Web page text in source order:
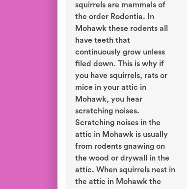
squirrels are mammals of
the order Rodentia. In
Mohawk these rodents all
have teeth that
continuously grow unless
filed down. This is why if
you have squirrels, rats or
mice in your attic in
Mohawk, you hear
scratching noises.
Scratching noises in the
attic in Mohawk is usually
from rodents gnawing on
the wood or drywall in the
attic. When squirrels nest in
the attic in Mohawk the